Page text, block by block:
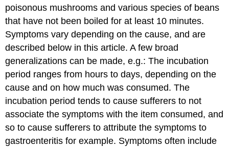
poisonous mushrooms and various species of beans
that have not been boiled for at least 10 minutes.
Symptoms vary depending on the cause, and are
described below in this article. A few broad
generalizations can be made, e.g.: The incubation
period ranges from hours to days, depending on the
cause and on how much was consumed. The
incubation period tends to cause sufferers to not
associate the symptoms with the item consumed, and
so to cause sufferers to attribute the symptoms to
gastroenteritis for example. Symptoms often include